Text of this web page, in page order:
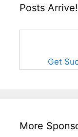
Posts Arrive!
Get
More